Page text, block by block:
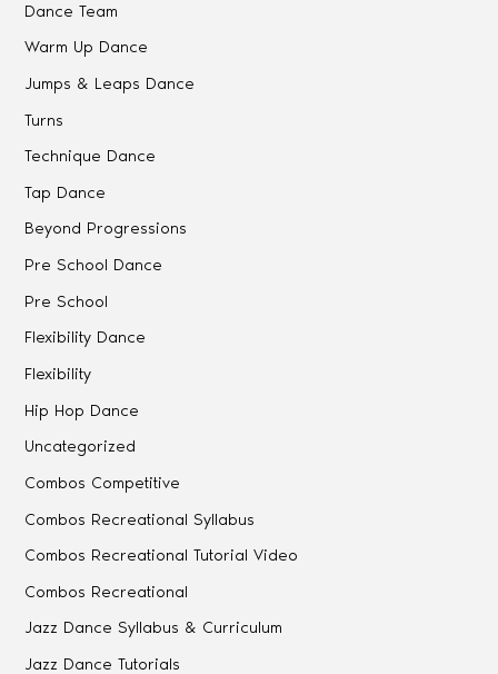
Dance Team
Warm Up Dance
Jumps & Leaps Dance
Turns
Technique Dance
Tap Dance
Beyond Progressions
Pre School Dance
Pre School
Flexibility Dance
Flexibility
Hip Hop Dance
Uncategorized
Combos Competitive
Combos Recreational Syllabus
Combos Recreational Tutorial Video
Combos Recreational
Jazz Dance Syllabus & Curriculum
Jazz Dance Tutorials